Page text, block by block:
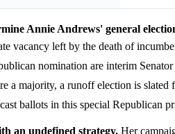
Annie Andrews' general
vacancy left by the death of
nomination are interim
a majority, a runoff election is slated
ballots in this special Republican
an undefined strategy. Her